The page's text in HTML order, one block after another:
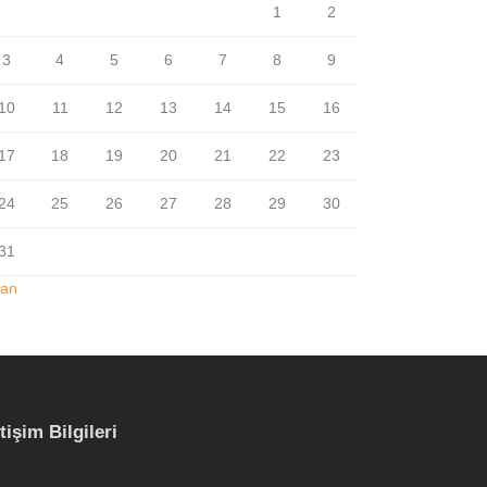
1 2
3 4 5 6 7 8 9
10 11 12 13 14 15 16
17 18 19 20 21 22 23
24 25 26 27 28 29 30
Bilgileri